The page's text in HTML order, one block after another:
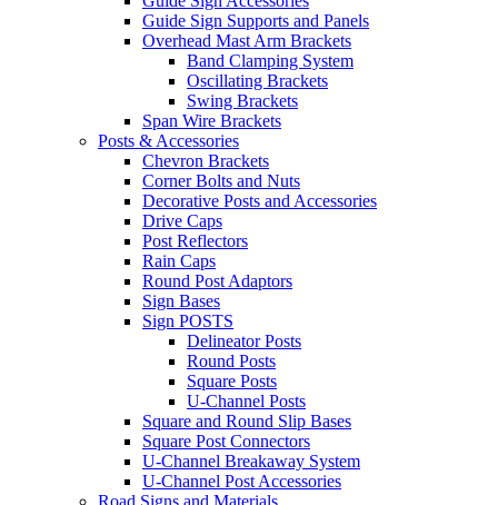
Guide Sign Supports and Panels
Overhead Mast Arm Brackets
Band Clamping System
Oscillating Brackets
Swing Brackets
Span Wire Brackets
Posts & Accessories
Chevron Brackets
Corner Bolts and Nuts
Decorative Posts and Accessories
Drive Caps
Post Reflectors
Rain Caps
Round Post Adaptors
Sign Bases
Sign POSTS
Delineator Posts
Round Posts
Square Posts
U-Channel Posts
Square and Round Slip Bases
Square Post Connectors
U-Channel Breakaway System
U-Channel Post Accessories
Road Signs and Materials